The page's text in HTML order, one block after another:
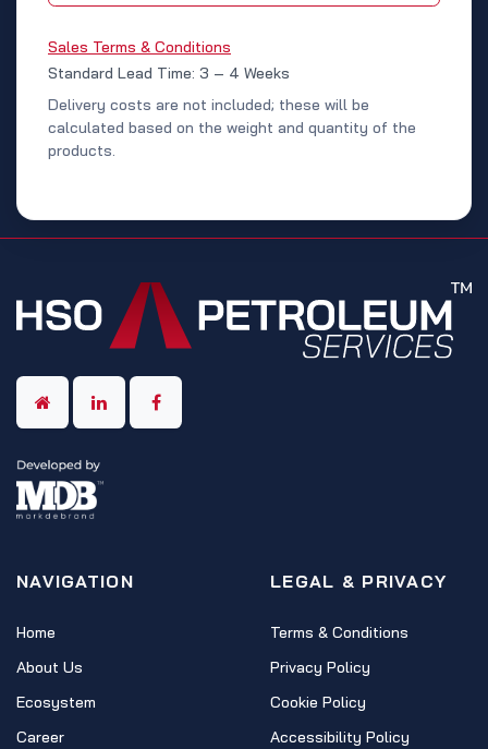
Sales Terms & Conditions
Standard Lead Time: 3 – 4 Weeks
Delivery costs are not included; these will be
calculated based on the weight and quantity of the
products.
NAVIGATION
Home
About Us
Ecosystem
Career
LEGAL & PRIVACY
Terms & Conditions
Privacy Policy
Cookie Policy
Accessibility Policy